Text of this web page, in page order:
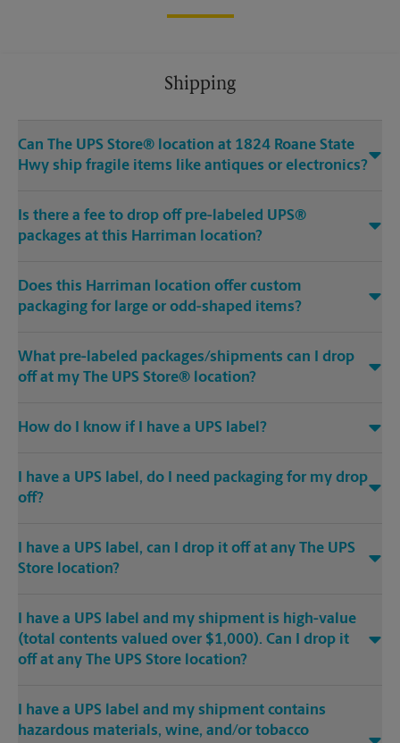
Shipping
Can The UPS Store® location at 1824 Roane State
Hwy ship fragile items like antiques or electronics?
Is there a fee to drop off pre-labeled UPS®
packages at this Harriman location?
Does this Harriman location offer custom
packaging for large or odd-shaped items?
What pre-labeled packages/shipments can I drop
off at my The UPS Store® location?
How do I know if I have a UPS label?
I have a UPS label, do I need packaging for my drop
off?
I have a UPS label, can I drop it off at any The UPS
Store location?
I have a UPS label and my shipment is high-value
(total contents valued over $1,000). Can I drop it
off at any The UPS Store location?
I have a UPS label and my shipment contains
hazardous materials, wine, and/or tobacco